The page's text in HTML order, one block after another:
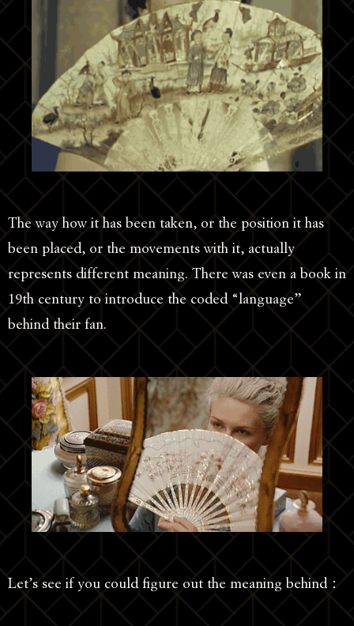
The way how it has been taken, or the position it has
been placed, or the movements with it, actually
represents different meaning. There was even a book in
19th century to introduce the coded “language”
behind their fan.
Let’s see if you could figure out the meaning behind：